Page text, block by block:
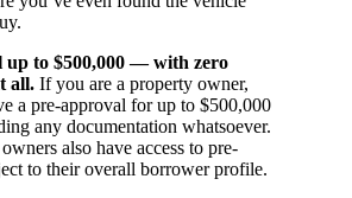
up to $500,000 — with zero
all. If you are a property owner,
a pre-approval for up to $500,000
any documentation whatsoever.
also have access to pre-
to their overall borrower profile.